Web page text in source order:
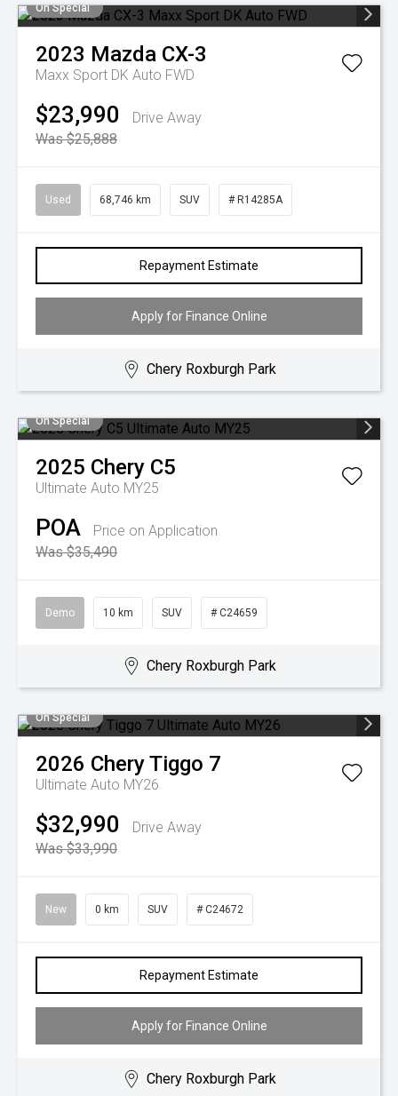
On Special
2023 Mazda CX-3
Maxx Sport DK Auto FWD
$23,990
Drive Away
Was $25,888
Used 68,746 km SUV # R14285A
Repayment Estimate
Apply for Finance Online
Chery Roxburgh Park
On Special
2025 Chery C5
Ultimate Auto MY25
POA
Price on Application
Was $35,490
Demo 10 km SUV # C24659
Chery Roxburgh Park
On Special
2026 CheryTiggo 7
Ultimate Auto MY26
$32,990
Drive Away
Was $33,990
New 0 km SUV # C24672
Repayment Estimate
Apply for Finance Online
Chery Roxburgh Park